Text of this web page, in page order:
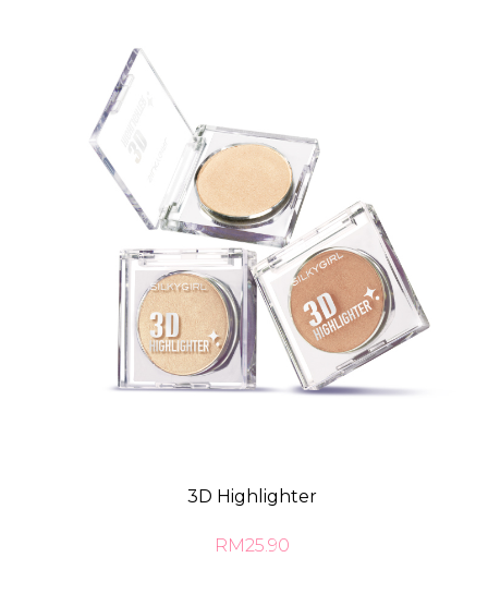
3D Highlighter
RM25.90